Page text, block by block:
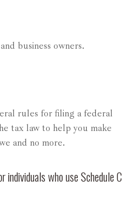
business owners.
rules for filing a federal
tax law to help you make
and no more.
individuals who use Schedule C